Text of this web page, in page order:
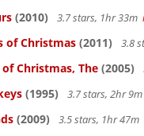
(2010) 3.7 stars, 1hr 33m
of Christmas (2011) 3.8
of Christmas, The (2005)
(1995) 3.7 stars, 2hr 9m
(2009) 3.5 stars, 1hr 47m